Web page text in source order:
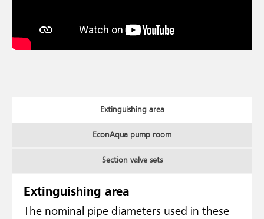
Extinguishing area
EconAqua pump room
Section valve sets
Extinguishing area
The nominal pipe diameters used in these